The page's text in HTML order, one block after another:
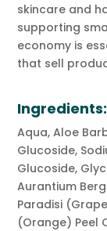
skincare and
supporting
economy is
that sell
Ingredients:
Aqua, Aloe
Glucoside,
Glucoside,
Aurantium
Paradisi
(Orange) Peel